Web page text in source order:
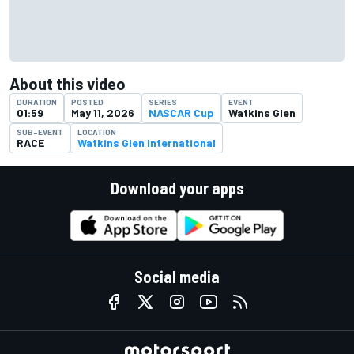
About this video
DURATION
01:59
POSTED
May 11, 2026
SERIES
NASCAR Cup
EVENT
Watkins Glen
SUB-EVENT
RACE
LOCATION
Watkins Glen International
Download your apps
Social media